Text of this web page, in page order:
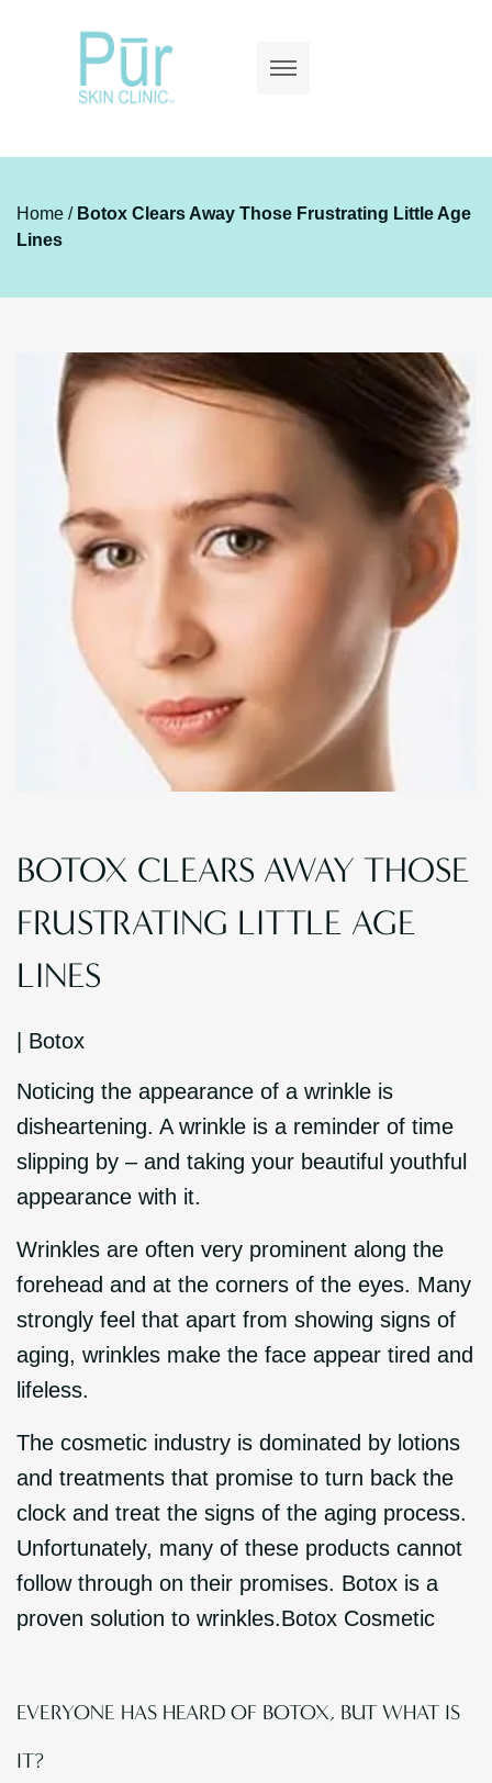
Home / Botox Clears Away Those Frustrating Little Age
Lines
BOTOX CLEARS AWAY THOSE
FRUSTRATING LITTLE AGE
LINES
Botox
Noticing the appearance of a wrinkle is
disheartening. A wrinkle is a reminder of time
slipping by – and taking your beautiful youthful
appearance with it.
Wrinkles are often very prominent along the
forehead and at the corners of the eyes. Many
strongly feel that apart from showing signs of
aging, wrinkles make the face appear tired and
lifeless.
The cosmetic industry is dominated by lotions
and treatments that promise to turn back the
clock and treat the signs of the aging process.
Unfortunately, many of these products cannot
follow through on their promises. Botox is a
proven solution to wrinkles.Botox Cosmetic
EVERYONE HAS HEARD OF BOTOX, BUT WHAT IS
IT?